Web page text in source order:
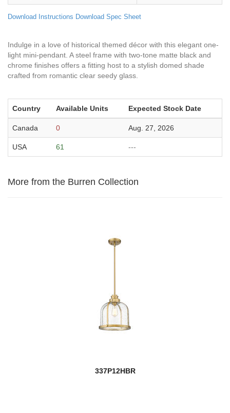
Download Instructions Download Spec Sheet
Indulge in a love of historical themed décor with this elegant one-
light mini-pendant. A steel frame with two-tone matte black and
chrome finishes offers a fitting host to a stylish domed shade
crafted from romantic clear seedy glass.
Country Available Units Expected Stock Date
Canada 0 Aug. 27, 2026
USA 61 ---
More from the Burren Collection
337P12HBR